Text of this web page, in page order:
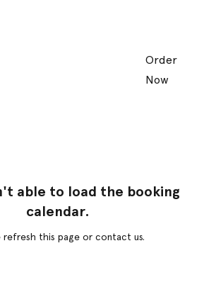
Order
Now
able to load the booking
calendar.
refresh this page or contact us.